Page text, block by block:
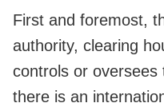
First and foremost,
authority, clearing
controls or
there is an